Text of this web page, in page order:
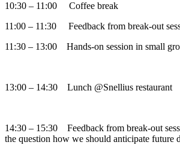
10:30 – 11:00 Coffee break
11:00 – 11:30 Feedback from break-out
11:30 – 13:00 Hands-on session in small
13:00 – 14:30 Lunch @Snellius restaurant
14:30 – 15:30 Feedback from break-out
the question how we should anticipate future